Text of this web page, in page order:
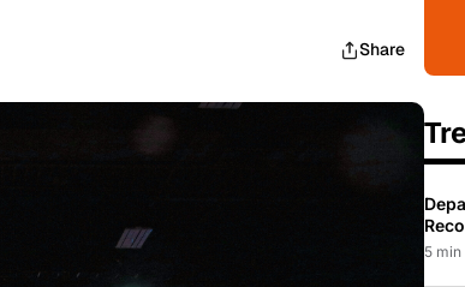
Share
To
5